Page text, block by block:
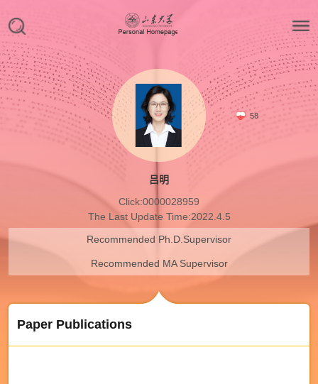
58
吕明
Click:0000028959
The Last Update Time:2022.4.5
Recommended Ph.D.Supervisor
Recommended MA Supervisor
Paper Publications